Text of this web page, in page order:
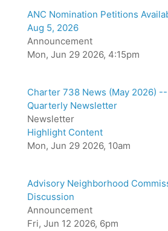
ANC Nomination Petitions
Aug 5, 2026
Announcement
Mon, Jun 29 2026, 4:15pm
Charter 738 News (May 2026) --
Quarterly Newsletter
Newsletter
Highlight Content
Mon, Jun 29 2026, 10am
Advisory Neighborhood
Discussion
Announcement
Fri, Jun 12 2026, 6pm